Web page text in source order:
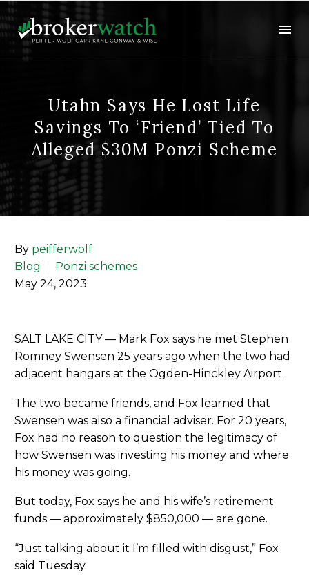
Utahn Says He Lost Life
Savings To ‘friend’ Tied To
Alleged $30M Ponzi Scheme
By peifferwolf
Blog
Ponzi schemes
May 24, 2023
SALT LAKE CITY — Mark Fox says he met Stephen
Romney Swensen 25 years ago when the two had
adjacent hangars at the Ogden-Hinckley Airport.
The two became friends, and Fox learned that
Swensen was also a financial adviser. For 20 years,
Fox had no reason to question the legitimacy of
how Swensen was investing his money and where
his money was going.
But today, Fox says he and his wife’s retirement
funds — approximately $850,000 — are gone.
“Just talking about it I’m filled with disgust,” Fox
said Tuesday.